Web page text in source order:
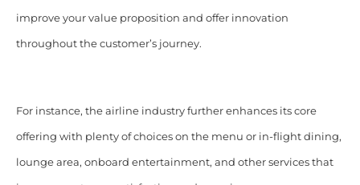
improve your value proposition and offer innovation
throughout the customer’s journey.
For instance, the airline industry further enhances its core
offering with plenty of choices on the menu or in-flight dining,
lounge area, onboard entertainment, and other services that